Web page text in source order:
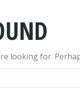
looking for.